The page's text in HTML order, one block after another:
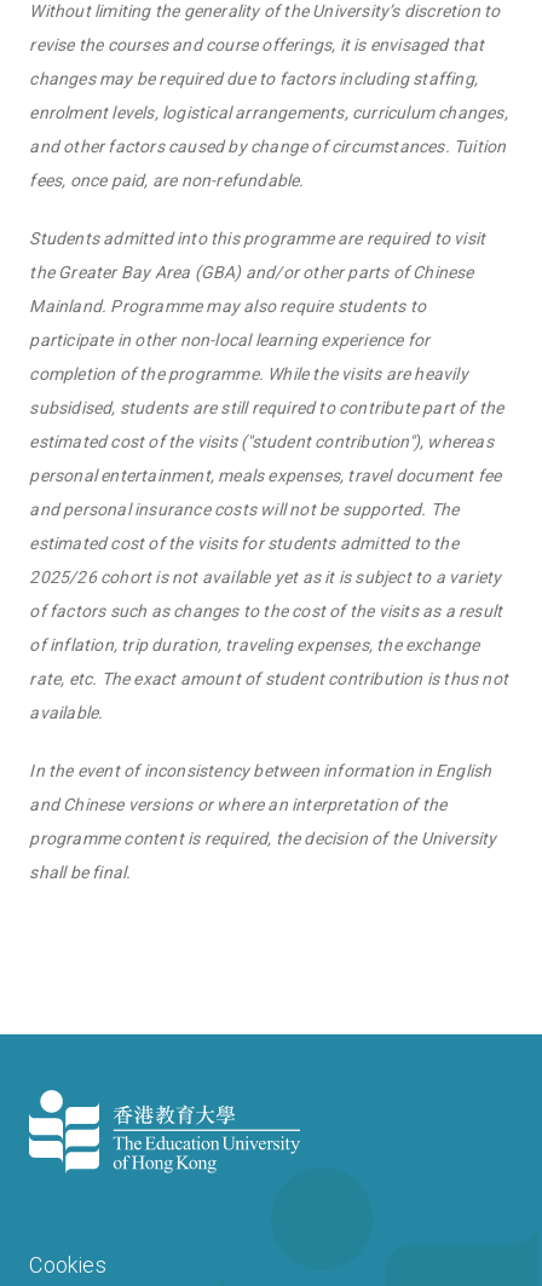
Without limiting the generality of the University’s discretion to
revise the courses and course offerings, it is envisaged that
changes may be required due to factors including staffing,
enrolment levels, logistical arrangements, curriculum changes,
and other factors caused by change of circumstances. Tuition
fees, once paid, are non-refundable.
Students admitted into this programme are required to visit
the Greater Bay Area (GBA) and/or other parts of Chinese
Mainland. Programme may also require students to
participate in other non-local learning experience for
completion of the programme. While the visits are heavily
subsidised, students are still required to contribute part of the
estimated cost of the visits ("student contribution"), whereas
personal entertainment, meals expenses, travel document fee
and personal insurance costs will not be supported. The
estimated cost of the visits for students admitted to the
2025/26 cohort is not available yet as it is subject to a variety
of factors such as changes to the cost of the visits as a result
of inflation, trip duration, traveling expenses, the exchange
rate, etc. The exact amount of student contribution is thus not
available.
In the event of inconsistency between information in English
and Chinese versions or where an interpretation of the
programme content is required, the decision of the University
shall be final.
Cookies